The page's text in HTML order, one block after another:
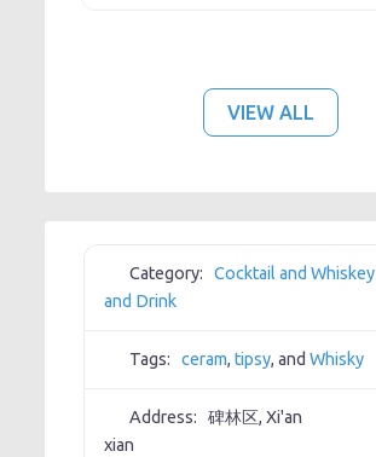
VIEW ALL
Category: Cocktail and Whiskey
and Drink
Tags: ceram,tipsy, andWhisky
Address:
碑林区, Xi'an
xian